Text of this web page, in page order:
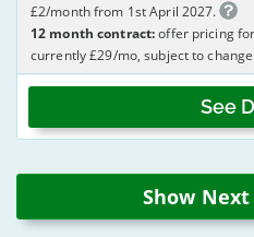
See
£2/month from 1st April 2027.
12 month contract:offer pricing
currently £29/mo, subject to
Show Next